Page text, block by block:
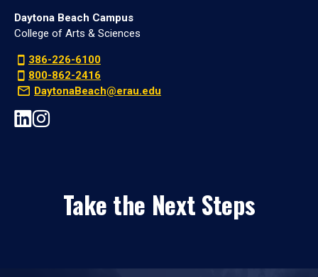
Daytona Beach Campus
College of Arts & Sciences
386-226-6100
800-862-2416
DaytonaBeach@erau.edu
Take the Next Steps